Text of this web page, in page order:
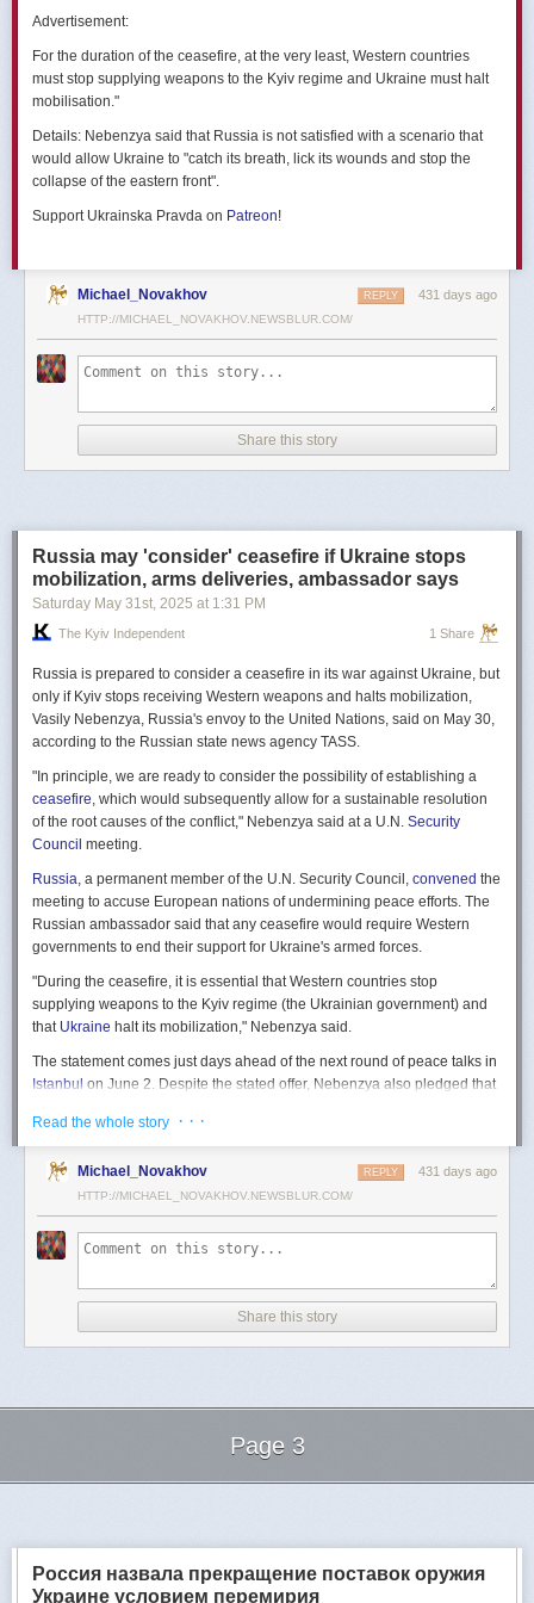
позже назовут черным днем дальней авиации России. А день еще
Какутверждаютисточники украинских СМИ, Служба безопасности
Украины готовила спецоперацию «Паутина» более полутора лет,
Операцию называют сверхсложной с логистической точки зрения.
Сначала якобы в Россию переправили FPV-дроны, а затем —
их разместили в грузовиках. В нужный момент беспилотники
заявляют, что участники этой спецоперации уже давно находятся
в Украине.
В общей сложности в ходе операции поражен 41 самолет
стратегической авиации РФ, утверждают в СБУ.
Официально в Киеве операцию не комментировали.
России и Украины в Стамбуле. Предполагается, что на нем стороны
Advertisement:
For the duration of the ceasefire, at the very least, Western countries
must stop supplying weapons to the Kyiv regime and Ukraine must halt
mobilisation."
Details: Nebenzya said that Russia is not satisfied with a scenario that
would allow Ukraine to "catch its breath, lick its wounds and stop the
collapse of the eastern front".
Support Ukrainska Pravda on Patreon!
Michael_Novakhov 431 days ago
REPLY
HTTP://MICHAEL_NOVAKHOV.NEWSBLUR.COM/
Share this story
Russia may 'consider' ceasefire if Ukraine stops
mobilization, arms deliveries, ambassador says
Saturday May 31st, 2025 at 1:31 PM
The Kyiv Independent 1 Share
Russia is prepared to consider a ceasefire in its war against Ukraine, but
only if Kyiv stops receiving Western weapons and halts mobilization,
Vasily Nebenzya, Russia's envoy to the United Nations, said on May 30,
according to the Russian state news agency TASS.
"In principle, we are ready to consider the possibility of establishing a
ceasefire, which would subsequently allow for a sustainable resolution
of the root causes of the conflict," Nebenzya said at a U.N. Security
Council meeting.
Russia, a permanent member of the U.N. Security Council, convened the
meeting to accuse European nations of undermining peace efforts. The
Russian ambassador said that any ceasefire would require Western
governments to end their support for Ukraine's armed forces.
"During the ceasefire, it is essential that Western countries stop
supplying weapons to the Kyiv regime (the Ukrainian government) and
that Ukraine halt its mobilization," Nebenzya said.
The statement comes just days ahead of the next round of peace talks in
Istanbul on June 2. Despite the stated offer, Nebenzya also pledged that
necessary."
Ukraine swiftly rejected the demand as disingenuous.
Foreign MinisterAndrii Sybihacalled the remarks a "slap in the face to all
who advocate for peace," including countries like China and Brazil,
which havepressedboth sides to end the war.
and engage in meaningful diplomacy, Russia uses the highest fora to
spew such belligerent rhetoric," Sybiha wroteon X.
speak to them in the language ofsanctionsand increased support for
Despite growing global calls for a truce, Russia has so far
Ukraine's U.S.-backed proposal for a full and unconditionalceasefire.
Moscow is expected to present a draft "ceasefire memorandum" at the
June 2 talks in Istanbul. Russian Foreign Minister
Sergey Lavrov
Read the whole story · · ·
Michael_Novakhov 431 days ago
REPLY
HTTP://MICHAEL_NOVAKHOV.NEWSBLUR.COM/
Share this story
Page 3
Россия назвала прекращение поставок оружия
Украине условием перемирия